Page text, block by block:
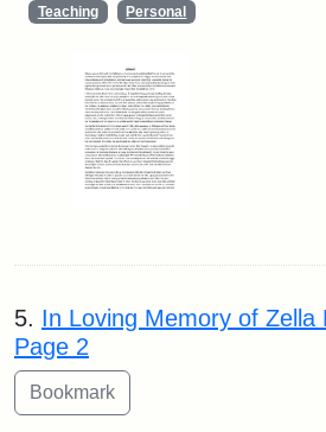
Teaching Personal
5. In Loving Memory of Zella
Page 2